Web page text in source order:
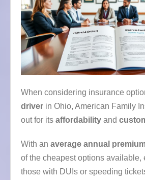
When considering insurance
driver in Ohio, American Family
out for its affordability and
With an average annual
of the cheapest options available,
those with DUIs or speeding